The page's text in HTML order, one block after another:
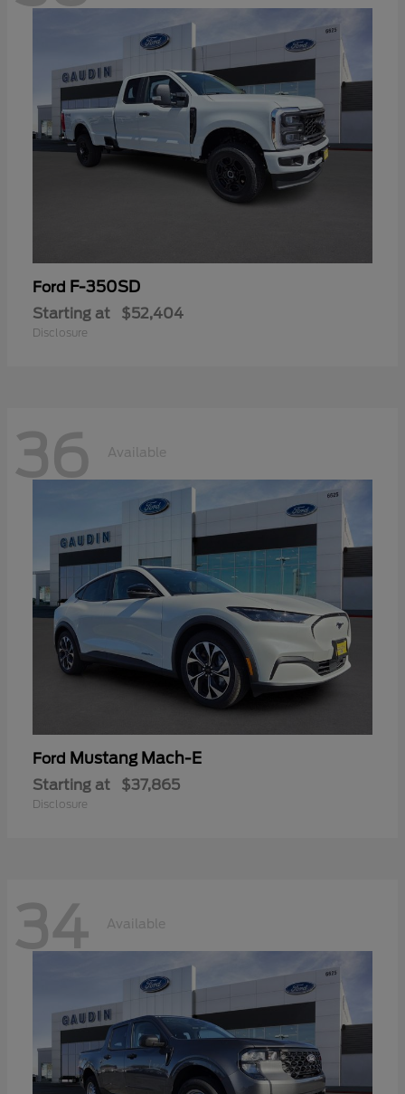
Ford F-350SD
Starting at $52,404
Disclosure
36 Available
Ford Mustang Mach-E
Starting at $37,865
Disclosure
34 Available